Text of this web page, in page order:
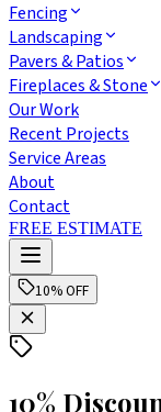
Fencing
Landscaping
Pavers & Patios
Fireplaces & Stone
Our Work
Recent Projects
Service Areas
About
Contact
FREE ESTIMATE
10% OFF
10%